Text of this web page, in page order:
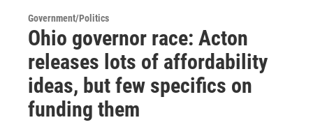
Government/Politics
Ohio governor race: Acton
releases lots of affordability
ideas, but few specifics on
funding them